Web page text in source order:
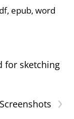
epub, word
for sketching
›